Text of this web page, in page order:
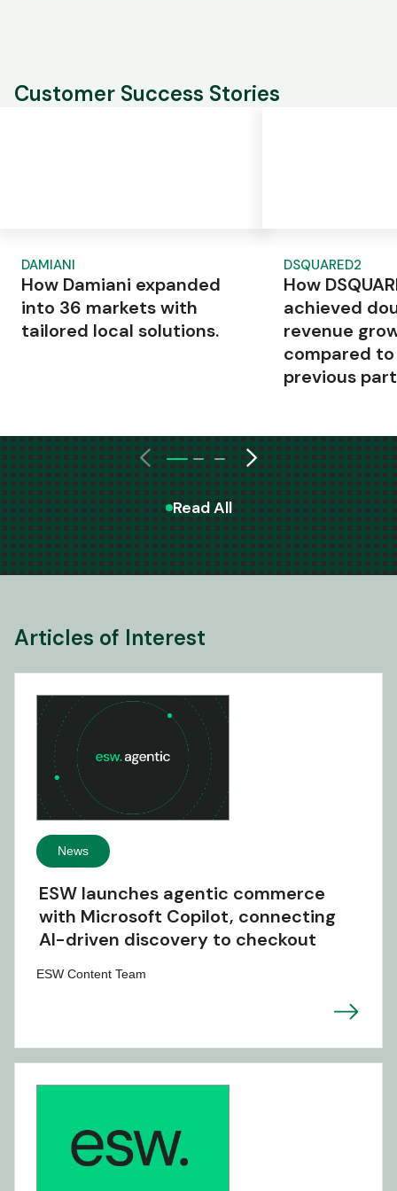
Customer Success Stories
DAMIANI
How Damiani expanded
into 36 markets with
tailored local solutions.
DSQUARED2
How
achieved
revenue
compared
previous
Read All
Articles of Interest
News
ESW launches agentic commerce
with Microsoft Copilot, connecting
AI-driven discovery to checkout
ESW Content Team